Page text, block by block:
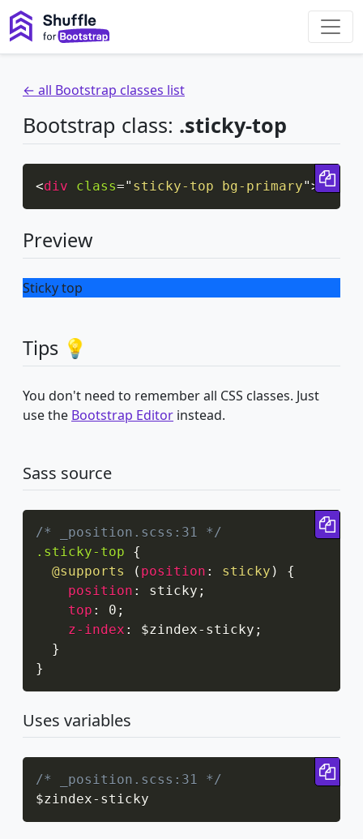
← all Bootstrap classes list
Bootstrap class: .sticky-top
<div class=" sticky-top bg-primary">
Preview
Sticky top
Tips 💡
You don't need to remember all CSS classes. Just
use the Bootstrap Editor instead.
Sass source
/* _position.scss:31 */
.sticky-top
{
@supports
( position : sticky )
{
position : sticky ;
top : 0 ;
z-index : $zindex-sticky ;
}
}
Uses variables
/* _position.scss:31 */
$zindex- sticky